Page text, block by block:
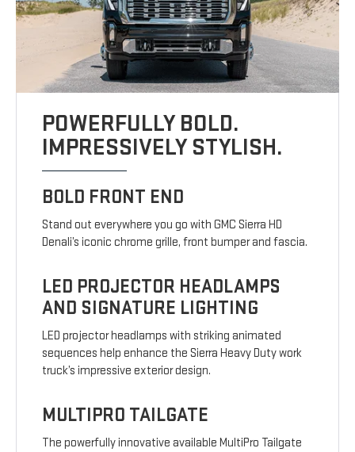
POWERFULLY BOLD.
IMPRESSIVELY STYLISH.
BOLD FRONT END
Stand out everywhere you go with GMC Sierra HD
Denali’s iconic chrome grille, front bumper and fascia.
LED PROJECTOR HEADLAMPS
AND SIGNATURE LIGHTING
LED projector headlamps with striking animated
sequences help enhance the Sierra Heavy Duty work
truck’s impressive exterior design.
MULTIPRO TAILGATE
The powerfully innovative available MultiPro Tailgate